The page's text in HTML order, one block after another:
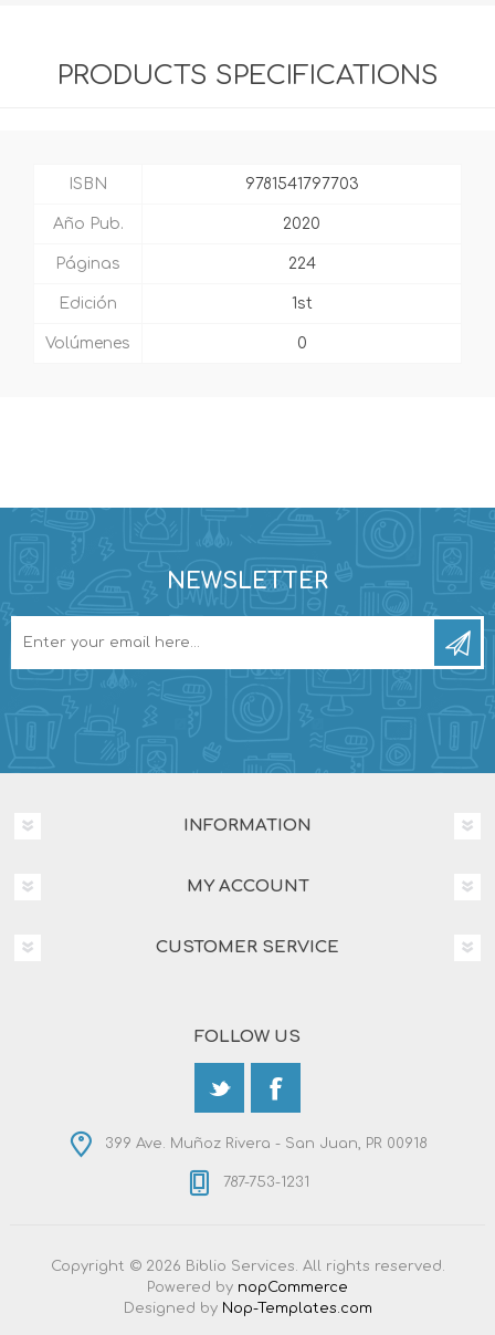
PRODUCTS SPECIFICATIONS
ISBN 9781541797703
Año Pub. 2020
Páginas 224
Edición 1st
Volúmenes 0
NEWSLETTER
INFORMATION
MY ACCOUNT
CUSTOMER SERVICE
FOLLOW US
399 Ave. Muñoz Rivera - San Juan, PR 00918
787-753-1231
Copyright © 2026 Biblio Services. All rights reserved.
Powered by nopCommerce
Designed by Nop-Templates.com